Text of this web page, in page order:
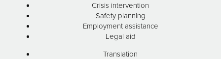
Crisis intervention
Safety planning
Employment assistance
Legal aid
Translation